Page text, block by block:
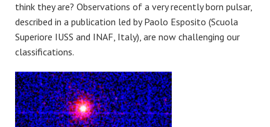
think they are? Observations of a very recently born pulsar,
described in a publication led by Paolo Esposito (Scuola
Superiore IUSS and INAF, Italy), are now challenging our
classifications.